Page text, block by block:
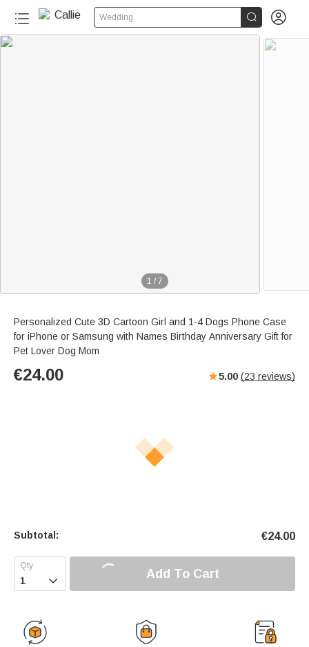
Wedding  
1 / 7
Personalized Cute 3D Cartoon Girl and 1-4 Dogs Phone Case
for iPhone or Samsung with Names Birthday Anniversary Gift for
Pet Lover Dog Mom
€24.00 5.00 (23 reviews)
Subtotal: €24.00
 Add To Cart